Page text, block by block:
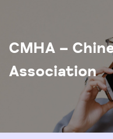
CMHA –
Association